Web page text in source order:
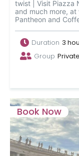
twist | Visit Piazza
and much more,
Pantheon and
Duration 3
Group Private
Book Now